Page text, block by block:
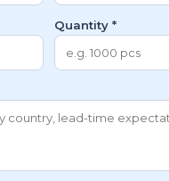
Quantity *